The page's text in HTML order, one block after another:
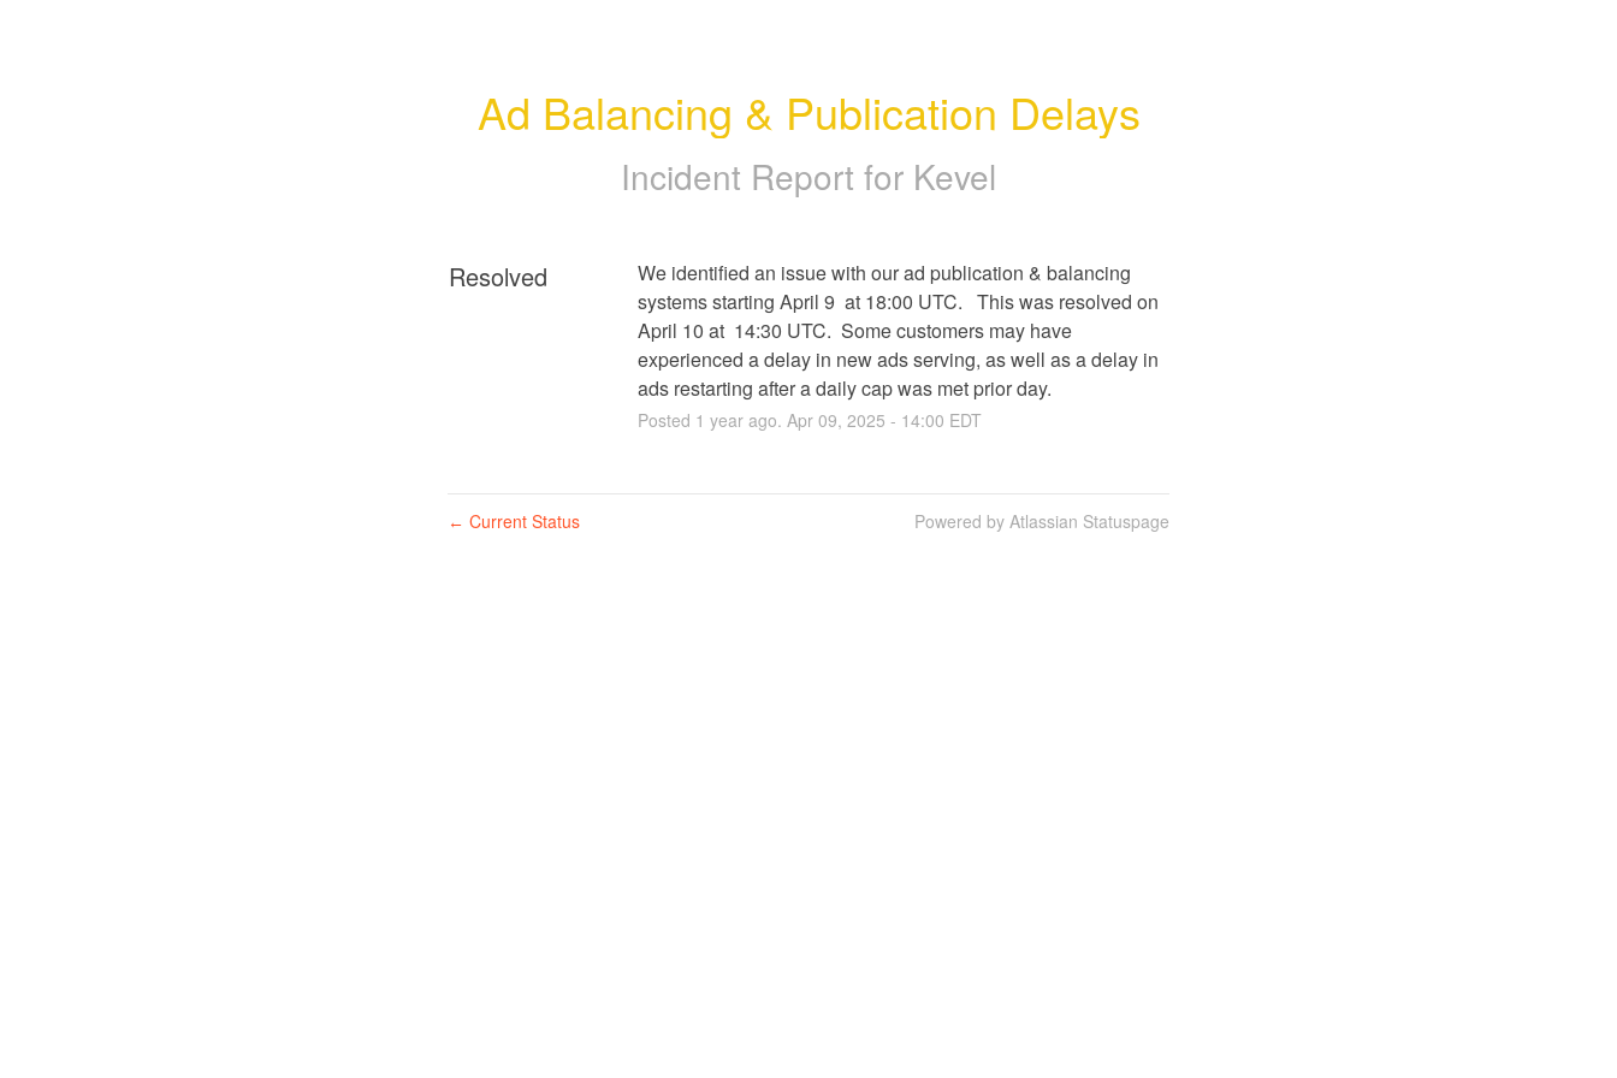
Ad Balancing & Publication Delays
Incident Report for Kevel
Resolved
We identified an issue with our ad publication & balancing
systems starting April 9  at 18:00 UTC.   This was resolved on
April 10 at  14:30 UTC.  Some customers may have
experienced a delay in new ads serving, as well as a delay in
ads restarting after a daily cap was met prior day.
Posted 1 year ago. Apr 09, 2025 - 14:00 EDT
← Current Status Powered by Atlassian Statuspage